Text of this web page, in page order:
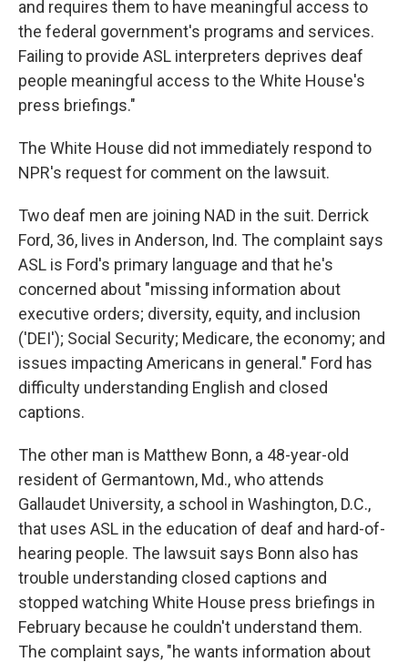
and requires them to have meaningful access to
the federal government's programs and services.
Failing to provide ASL interpreters deprives deaf
people meaningful access to the White House's
press briefings."
The White House did not immediately respond to
NPR's request for comment on the lawsuit.
Two deaf men are joining NAD in the suit. Derrick
Ford, 36, lives in Anderson, Ind. The complaint says
ASL is Ford's primary language and that he's
concerned about "missing information about
executive orders; diversity, equity, and inclusion
('DEI'); Social Security; Medicare, the economy; and
issues impacting Americans in general." Ford has
difficulty understanding English and closed
captions.
The other man is Matthew Bonn, a 48-year-old
resident of Germantown, Md., who attends
Gallaudet University, a school in Washington, D.C.,
that uses ASL in the education of deaf and hard-of-
hearing people. The lawsuit says Bonn also has
trouble understanding closed captions and
stopped watching White House press briefings in
February because he couldn't understand them.
The complaint says, "he wants information about